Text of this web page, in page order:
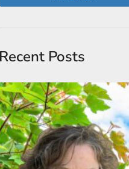
Recent Posts